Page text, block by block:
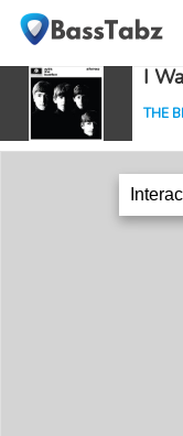
I
THE